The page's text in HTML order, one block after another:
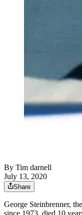
By Tim darnell
July 13, 2020
Share
George Steinbrenner,